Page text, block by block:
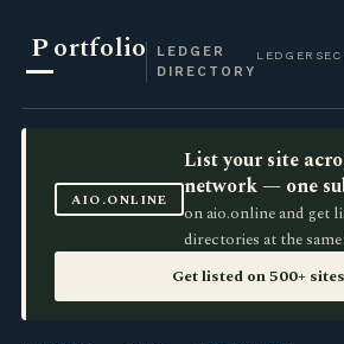
Portfolio
LEDGER
DIRECTORY
LEDGER
AIO.ONLINE
List your site
network — one
on aio.online and get
directories at the
Get listed on 500+